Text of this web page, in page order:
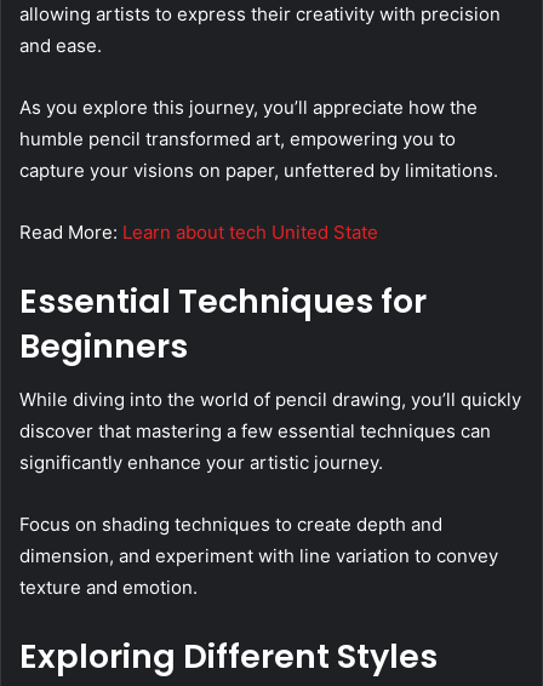
allowing artists to express their creativity with precision
and ease.
As you explore this journey, you’ll appreciate how the
humble pencil transformed art, empowering you to
capture your visions on paper, unfettered by limitations.
Read More: Learn about tech United State
Essential Techniques for
Beginners
While diving into the world of pencil drawing, you’ll quickly
discover that mastering a few essential techniques can
significantly enhance your artistic journey.
Focus on shading techniques to create depth and
dimension, and experiment with line variation to convey
texture and emotion.
Exploring Different Styles